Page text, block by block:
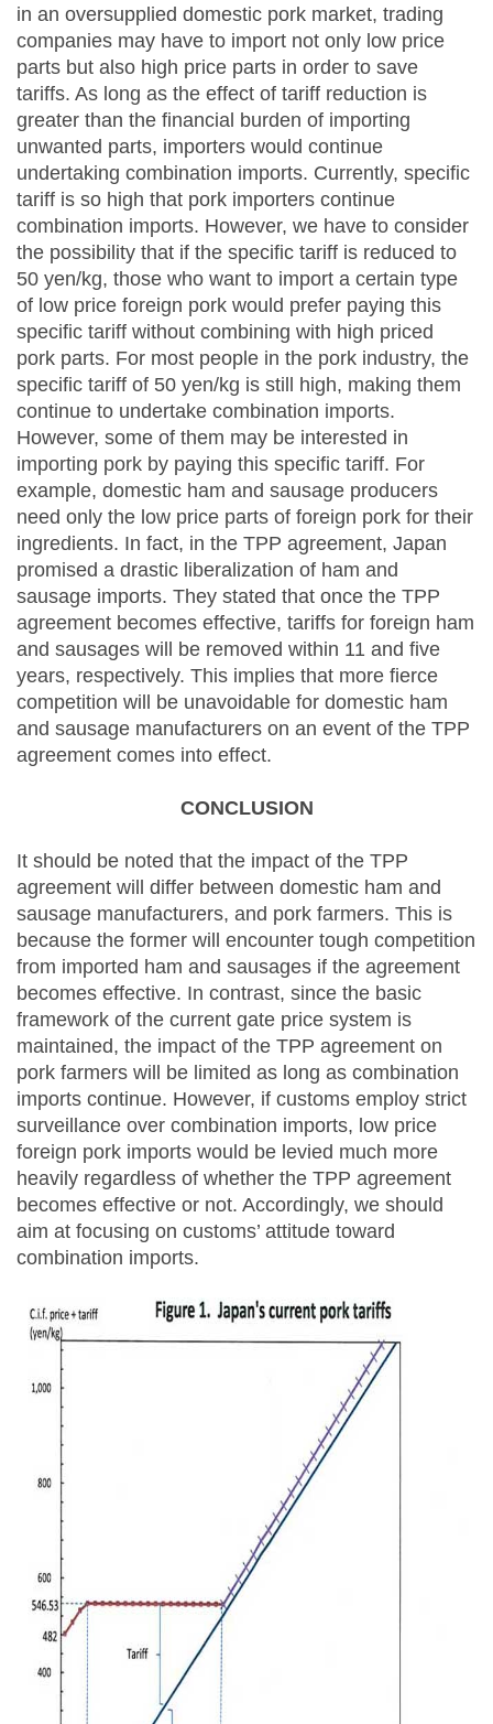
in an oversupplied domestic pork market, trading
companies may have to import not only low price
parts but also high price parts in order to save
tariffs. As long as the effect of tariff reduction is
greater than the financial burden of importing
unwanted parts, importers would continue
undertaking combination imports. Currently, specific
tariff is so high that pork importers continue
combination imports. However, we have to consider
the possibility that if the specific tariff is reduced to
50 yen/kg, those who want to import a certain type
of low price foreign pork would prefer paying this
specific tariff without combining with high priced
pork parts. For most people in the pork industry, the
specific tariff of 50 yen/kg is still high, making them
continue to undertake combination imports.
However, some of them may be interested in
importing pork by paying this specific tariff. For
example, domestic ham and sausage producers
need only the low price parts of foreign pork for their
ingredients. In fact, in the TPP agreement, Japan
promised a drastic liberalization of ham and
sausage imports. They stated that once the TPP
agreement becomes effective, tariffs for foreign ham
and sausages will be removed within 11 and five
years, respectively. This implies that more fierce
competition will be unavoidable for domestic ham
and sausage manufacturers on an event of the TPP
agreement comes into effect.
CONCLUSION
It should be noted that the impact of the TPP
agreement will differ between domestic ham and
sausage manufacturers, and pork farmers. This is
because the former will encounter tough competition
from imported ham and sausages if the agreement
becomes effective. In contrast, since the basic
framework of the current gate price system is
maintained, the impact of the TPP agreement on
pork farmers will be limited as long as combination
imports continue. However, if customs employ strict
surveillance over combination imports, low price
foreign pork imports would be levied much more
heavily regardless of whether the TPP agreement
becomes effective or not. Accordingly, we should
aim at focusing on customs’ attitude toward
combination imports.